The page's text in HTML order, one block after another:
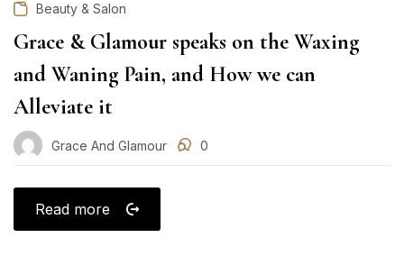
Beauty & Salon
Grace & Glamour speaks on the Waxing
and Waning Pain, and How we can
Alleviate it
Grace And Glamour 0
Read more